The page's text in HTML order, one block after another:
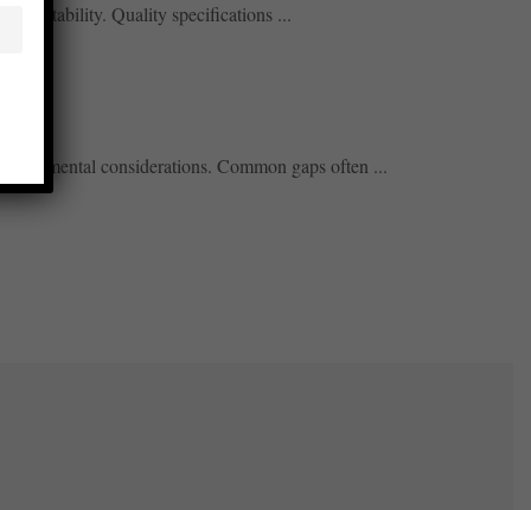
Quality specifications ...
considerations. Common gaps often ...